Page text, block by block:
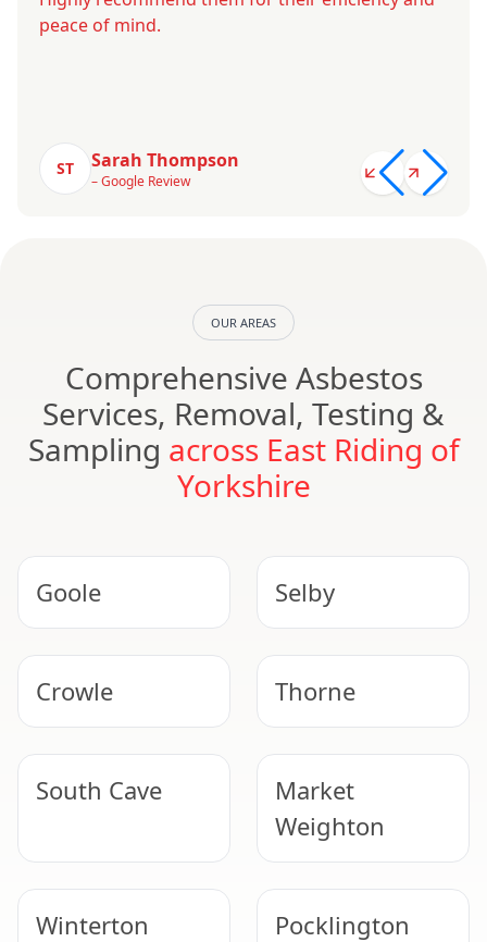
peace of mind.
ST Sarah Thompson
– Google Review
OUR AREAS
Comprehensive Asbestos
Services, Removal, Testing &
Sampling across East Riding of
Yorkshire
Goole Selby
Crowle Thorne
South Cave
Market
Weighton
Winterton Pocklington